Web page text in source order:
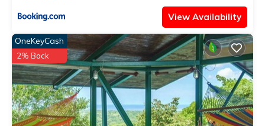
View Availability
OneKeyCash
2% Back